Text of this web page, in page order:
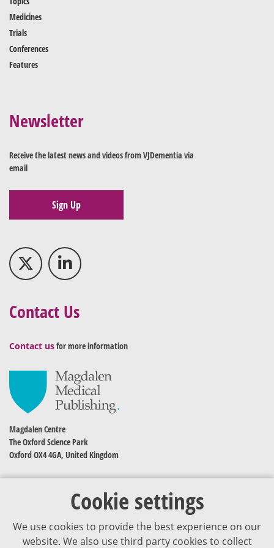
Cookie settings
We use cookies to provide the best experience on our
website. We also use third party cookies to collect
Medicines
Trials
Conferences
Features
Newsletter
Receive the latest news and videos from VJDementia via
email
Sign Up
Contact Us
Contact usfor more information
Magdalen Centre
The Oxford Science Park
Oxford OX4 4GA, United Kingdom